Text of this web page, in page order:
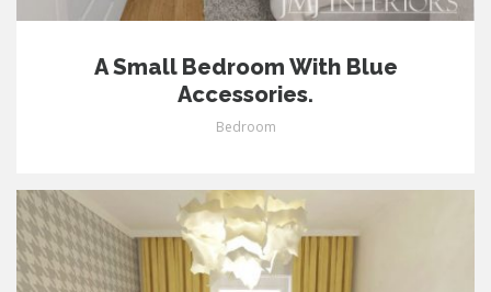
A Small Bedroom With Blue
Accessories.
Bedroom